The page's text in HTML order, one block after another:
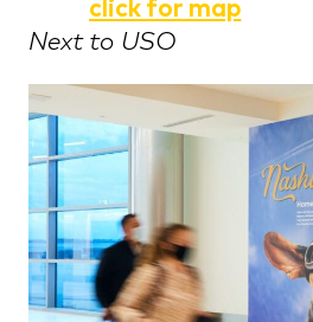
click for map
Next to USO